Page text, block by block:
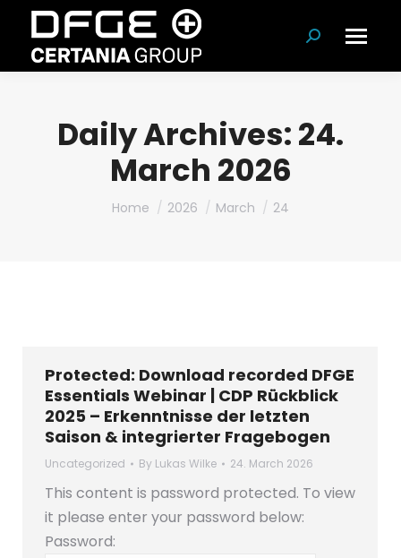
Search:
Daily Archives:24.
March 2026
You are here:
Home 2026 March 24
Protected: Download recorded DFGE
Essentials Webinar | CDP Rückblick
2025 – Erkenntnisse der letzten
Saison & integrierter Fragebogen
Uncategorized By Lukas Wilke 24. March 2026
This content is password protected. To view
it please enter your password below:
Password: